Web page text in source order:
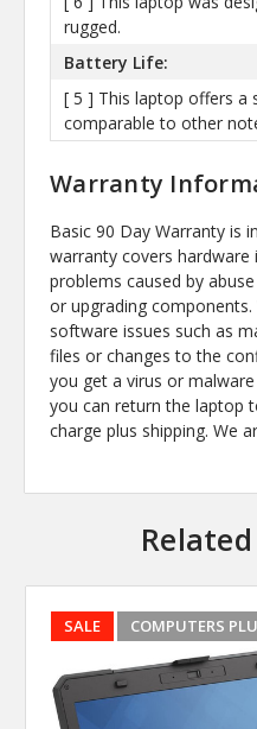
rugged.
Battery Life:
[ 5 ] This laptop offers a
comparable to other
Warranty
Basic 90 Day Warranty is
warranty covers hardware
problems caused by
or upgrading
software issues such as
files or changes to the
you get a virus or
you can return the laptop
charge plus shipping. We
SALE COMPUTERS